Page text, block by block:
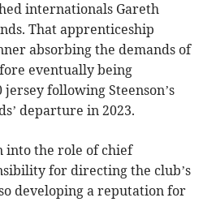
internationals Gareth
That apprenticeship
absorbing the demands of
eventually being
following Steenson’s
departure in 2023.
into the role of chief
for directing the club’s
developing a reputation for